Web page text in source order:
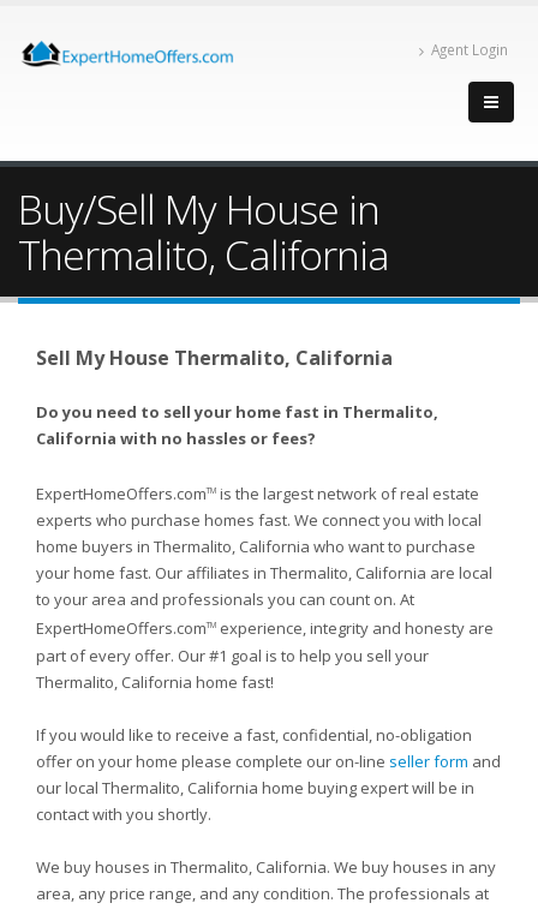
Agent Login
Buy/Sell My House in
Thermalito, California
Sell My House Thermalito, California
Do you need to sell your home fast in Thermalito,
California with no hassles or fees?
ExpertHomeOffers.comTM is the largest network of real estate
experts who purchase homes fast. We connect you with local
home buyers in Thermalito, California who want to purchase
your home fast. Our affiliates in Thermalito, California are local
to your area and professionals you can count on. At
ExpertHomeOffers.comTM experience, integrity and honesty are
part of every offer. Our #1 goal is to help you sell your
Thermalito, California home fast!
If you would like to receive a fast, confidential, no-obligation
offer on your home please complete our on-line seller form and
our local Thermalito, California home buying expert will be in
contact with you shortly.
We buy houses in Thermalito, California. We buy houses in any
area, any price range, and any condition. The professionals at